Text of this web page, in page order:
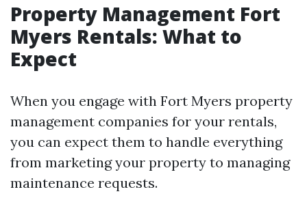
Property Management Fort
Myers Rentals: What to
Expect
When you engage with Fort Myers property
management companies for your rentals,
you can expect them to handle everything
from marketing your property to managing
maintenance requests.